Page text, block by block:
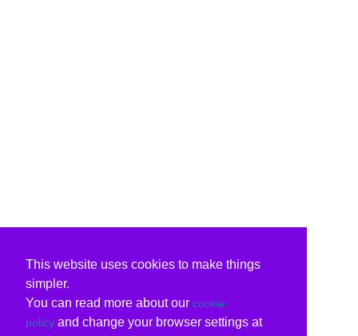
This website uses cookies to make things
simpler.
You can read more about our cookie
policy and change your browser settings at